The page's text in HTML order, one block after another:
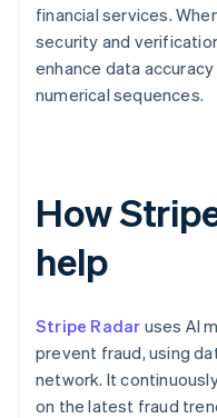
financial services.
security and
enhance data
numerical sequences.
How
help
Stripe Radar uses AI
prevent fraud, using
network. It
on the latest fraud